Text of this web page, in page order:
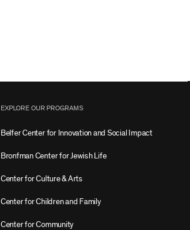
EXPLORE OUR PROGRAMS
Belfer Center for Innovation and Social Impact
Bronfman Center for Jewish Life
Center for Culture & Arts
Center for Children and Family
Center for Community